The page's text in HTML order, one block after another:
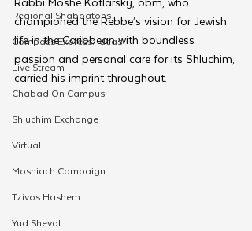
Regional Shabbatons
Compass Express: Ideas
Live Stream
Chabad On Campus
Shluchim Exchange
Virtual
Moshiach Campaign
Tzivos Hashem
Yud Shevat
championed the Rebbe’s vision for Jewish
life in the Caribbean with boundless
passion and personal care for its Shluchim,
carried his imprint throughout.